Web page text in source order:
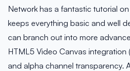
Network has a fantastic tutorial
keeps everything basic and well
can branch out into more
HTML5 Video Canvas integration
and alpha channel transparency.